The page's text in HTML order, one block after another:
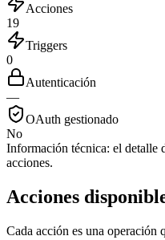
Acciones
19
Triggers
0
Autenticación
—
OAuth gestionado
No
Información técnica: el detalle
acciones.
Acciones
Cada acción es una operación